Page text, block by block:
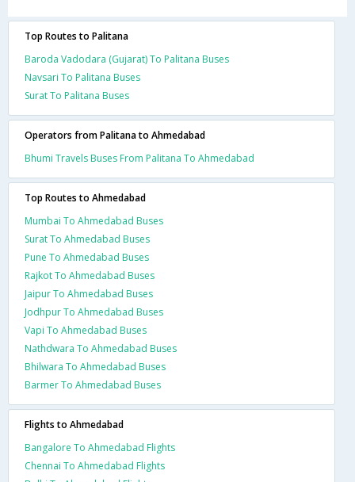
Top Routes to Palitana
Baroda Vadodara (Gujarat) To Palitana Buses
Navsari To Palitana Buses
Surat To Palitana Buses
Operators from Palitana to Ahmedabad
Bhumi Travels Buses From Palitana To Ahmedabad
Top Routes to Ahmedabad
Mumbai To Ahmedabad Buses
Surat To Ahmedabad Buses
Pune To Ahmedabad Buses
Rajkot To Ahmedabad Buses
Jaipur To Ahmedabad Buses
Jodhpur To Ahmedabad Buses
Vapi To Ahmedabad Buses
Nathdwara To Ahmedabad Buses
Bhilwara To Ahmedabad Buses
Barmer To Ahmedabad Buses
Flights to Ahmedabad
Bangalore To Ahmedabad Flights
Chennai To Ahmedabad Flights